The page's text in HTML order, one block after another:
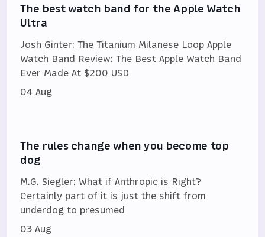
The best watch band for the Apple Watch
Ultra
Josh Ginter: The Titanium Milanese Loop Apple
Watch Band Review: The Best Apple Watch Band
Ever Made At $200 USD
04 Aug
The rules change when you become top
dog
M.G. Siegler: What if Anthropic is Right?
Certainly part of it is just the shift from
underdog to presumed
03 Aug